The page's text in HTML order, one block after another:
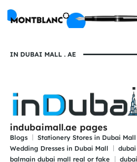
IN DUBAI MALL . AE
indubaimall.ae pages
Blogs
Stationery Stores in Dubai Mall
Wedding Dresses in Dubai Mall
balmain dubai mall real or fake